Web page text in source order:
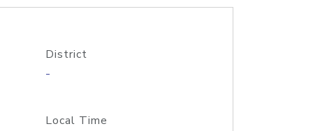
District
-
Local Time